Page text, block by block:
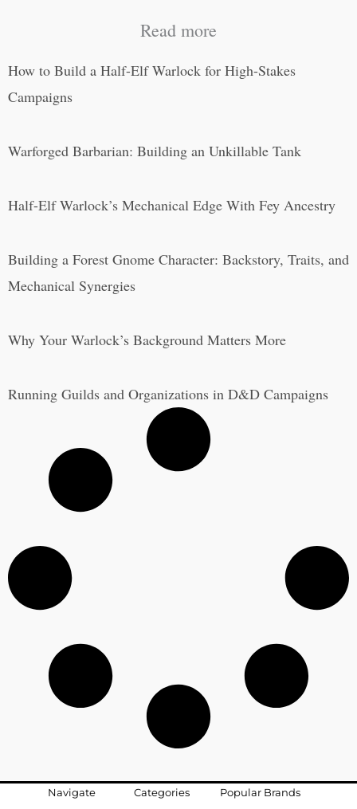
Read more
How to Build a Half-Elf Warlock for High-Stakes
Campaigns
Warforged Barbarian: Building an Unkillable Tank
Half-Elf Warlock’s Mechanical Edge With Fey Ancestry
Building a Forest Gnome Character: Backstory, Traits, and
Mechanical Synergies
Why Your Warlock’s Background Matters More
Running Guilds and Organizations in D&D Campaigns
Navigate Categories Popular Brands